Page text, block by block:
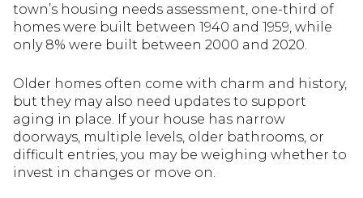
town’s housing needs assessment, one-third of
homes were built between 1940 and 1959, while
only 8% were built between 2000 and 2020.
Older homes often come with charm and history,
but they may also need updates to support
aging in place. If your house has narrow
doorways, multiple levels, older bathrooms, or
difficult entries, you may be weighing whether to
invest in changes or move on.